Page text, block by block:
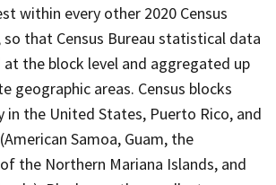
within every other 2020 Census
so that Census Bureau statistical data
the block level and aggregated up
geographic areas. Census blocks
in the United States, Puerto Rico, and
Samoa, Guam, the
the Northern Mariana Islands, and